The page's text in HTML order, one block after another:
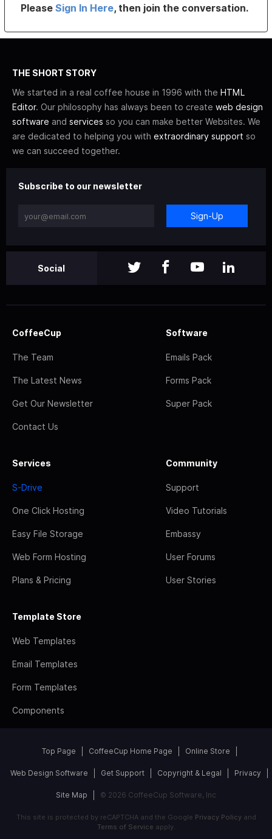
PleaseSign In Here, then join the conversation.
THE SHORT STORY
We started in a real coffee house in 1996 with the HTML
Editor. Our philosophy has always been to create web design
software and services so you can make better Websites. We
are dedicated to helping you with extraordinary support so
we can succeed together.
Subscribe to our newsletter
Sign-Up
Social
CoffeeCup
The Team
The Latest News
Get Our Newsletter
Contact Us
Software
Emails Pack
Forms Pack
Super Pack
Services
S-Drive
One Click Hosting
Easy File Storage
Web Form Hosting
Plans & Pricing
Community
Support
Video Tutorials
Embassy
User Forums
User Stories
Template Store
Web Templates
Email Templates
Form Templates
Components
Top Page CoffeeCup Home Page Online Store
Web Design Software Get Support Copyright & Legal Privacy
Site Map © 2026 CoffeeCup Software, Inc
This site is protected by reCAPTCHA and the Google Privacy Policyand
Terms of Service apply.